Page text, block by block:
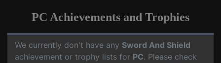
PC Achievements and Trophies
We currently don't have any Sword And Shield
achievement or trophy lists for PC. Please check